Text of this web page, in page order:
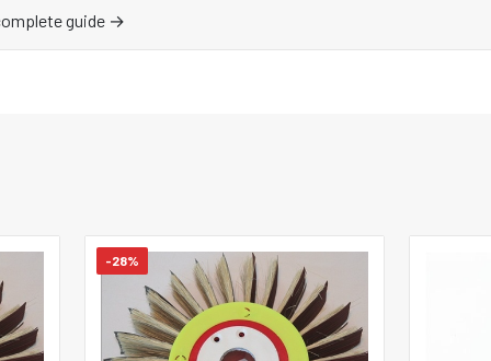
guide →
-28%